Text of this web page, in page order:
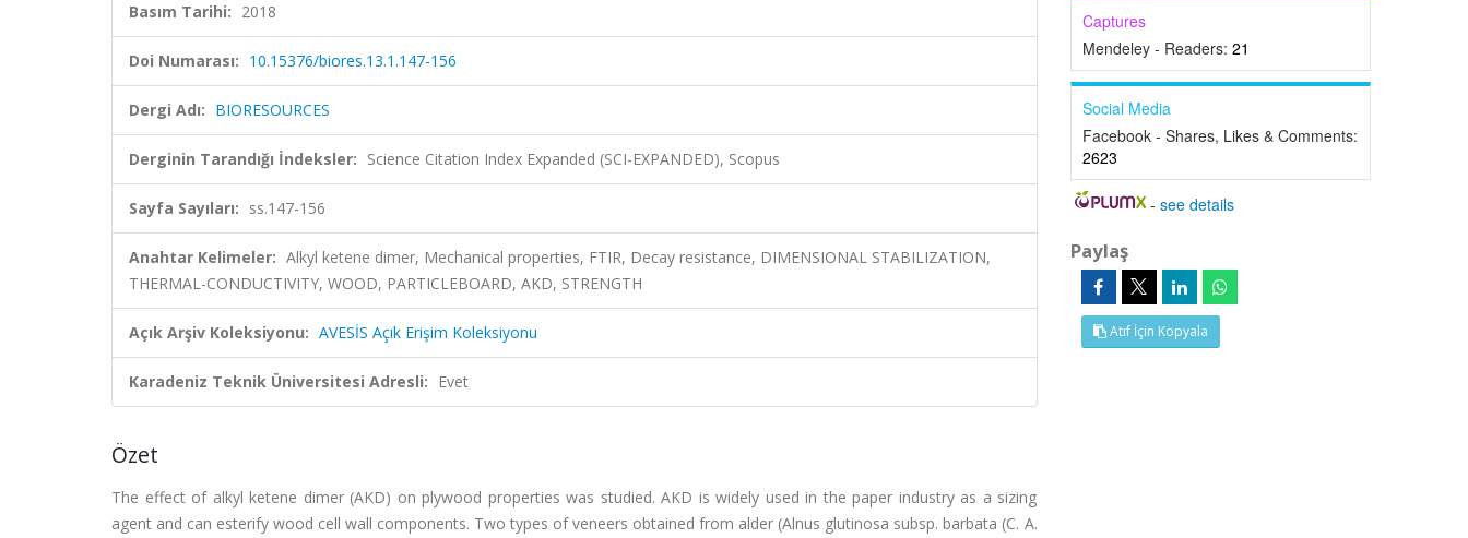
Basım Tarihi: 2018
Doi Numarası: 10.15376/biores.13.1.147-156
Dergi Adı: BIORESOURCES
Derginin Tarandığı İndeksler: Science Citation Index Expanded (SCI-EXPANDED), Scopus
Sayfa Sayıları: ss.147-156
Anahtar Kelimeler: Alkyl ketene dimer, Mechanical properties, FTIR, Decay resistance, DIMENSIONAL STABILIZATION,
THERMAL-CONDUCTIVITY, WOOD, PARTICLEBOARD, AKD, STRENGTH
Açık Arşiv Koleksiyonu: AVESİS Açık Erişim Koleksiyonu
Karadeniz Teknik Üniversitesi Adresli: Evet
Özet
The effect of alkyl ketene dimer (AKD) on plywood properties was studied. AKD is widely used in the paper industry as a sizing
agent and can esterify wood cell wall components. Two types of veneers obtained from alder (Alnus glutinosa subsp. barbata (C. A.
Captures
Mendeley - Readers: 21
Social Media
Facebook - Shares, Likes & Comments:
2623
-see details
Paylaş
Atıf İçin Kopyala